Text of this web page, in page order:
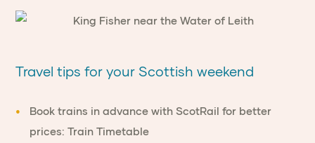
Travel tips for your Scottish weekend
Book trains in advance with ScotRail for better
prices:Train Timetable